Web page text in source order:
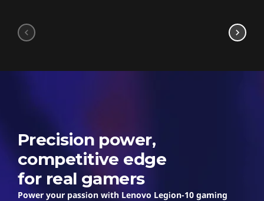
Legion
Precision power,
competitive edge
for real gamers
Power your passion with Lenovo Legion-10 gaming